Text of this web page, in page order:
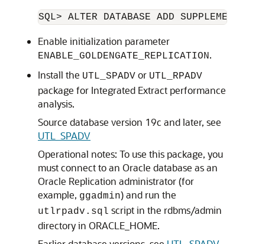
SQL> ALTER DATABASE ADD SUPPLEMENTAL
Enable initialization parameter
ENABLE_GOLDENGATE_REPLICATION.
Install the UTL_SPADV or UTL_RPADV
package for Integrated Extract performance
analysis.
Source database version 19c and later, see
UTL_SPADV
Operational notes: To use this package, you
must connect to an Oracle database as an
Oracle Replication administrator (for
example, ggadmin) and run the
utlrpadv.sql script in the rdbms/admin
directory in ORACLE_HOME.